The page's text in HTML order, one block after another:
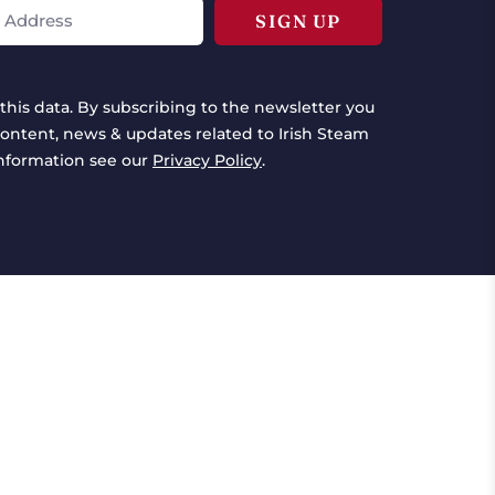
data. By subscribing to the newsletter you
news & updates related to Irish Steam
see our Privacy Policy.